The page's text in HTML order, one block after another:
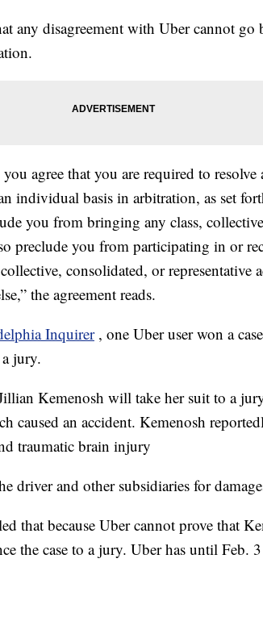
any disagreement with Uber cannot go
agree that you are required to
individual basis in arbitration, as set
you from bringing any class,
preclude you from participating in or
consolidated, or representative
the agreement reads.
Inquirer , one Uber user won a
jury.
Kemenosh will take her suit to a
caused an accident. Kemenosh
traumatic brain injury
driver and other subsidiaries for
that because Uber cannot prove that
the case to a jury. Uber has until Feb.